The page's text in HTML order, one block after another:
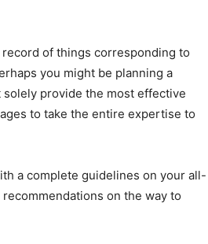
of things corresponding to
you might be planning a
solely provide the most effective
to take the entire expertise to
a complete guidelines on your all-
on the way to